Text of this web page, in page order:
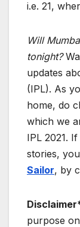
i.e. 21,
Will
tonight?
updates
(IPL). As
home, do
which we
IPL 2021.
stories,
Sailor, by
purpose